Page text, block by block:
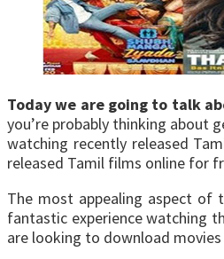
Today we are going to talk
you’re probably thinking about
watching recently released
released Tamil films online for
The most appealing aspect of
fantastic experience watching
are looking to download